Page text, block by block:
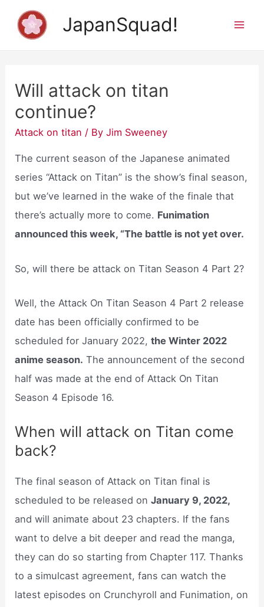
JapanSquad!
Will attack on titan
continue?
Attack on titan / ByJim Sweeney
The current season of the Japanese animated
series “Attack on Titan” is the show’s final season,
but we’ve learned in the wake of the finale that
there’s actually more to come. Funimation
announced this week, “The battle is not yet over.
So, will there be attack on Titan Season 4 Part 2?
Well, the Attack On Titan Season 4 Part 2 release
date has been officially confirmed to be
scheduled for January 2022,the Winter 2022
anime season. The announcement of the second
half was made at the end of Attack On Titan
Season 4 Episode 16.
When will attack on Titan come
back?
The final season of Attack on Titan final is
scheduled to be released onJanuary 9, 2022,
and will animate about 23 chapters. If the fans
want to delve a bit deeper and read the manga,
they can do so starting from Chapter 117. Thanks
to a simulcast agreement, fans can watch the
latest episodes on Crunchyroll and Funimation, on